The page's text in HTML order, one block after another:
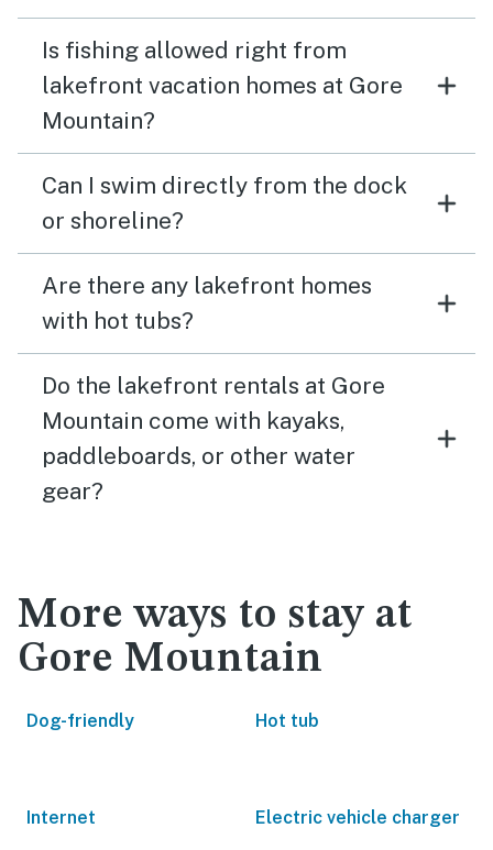
Is fishing allowed right from
lakefront vacation homes at Gore
Mountain?
Can I swim directly from the dock
or shoreline?
Are there any lakefront homes
with hot tubs?
Do the lakefront rentals at Gore
Mountain come with kayaks,
paddleboards, or other water
gear?
More ways to stay at
Gore Mountain
Dog-friendly Hot tub
Internet Electric vehicle charger